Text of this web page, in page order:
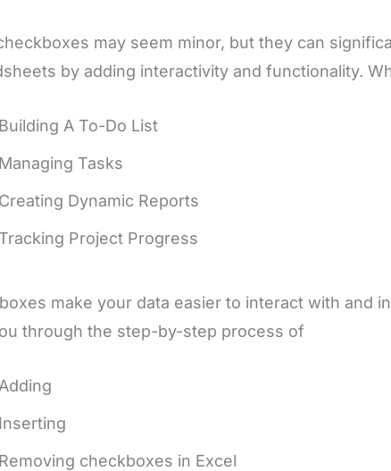
may seem minor, but they can
by adding interactivity and functionality.
Building A To-Do List
Managing Tasks
Creating Dynamic Reports
Tracking Project Progress
make your data easier to interact with and
through the step-by-step process of
Adding
Inserting
Removing checkboxes in Excel